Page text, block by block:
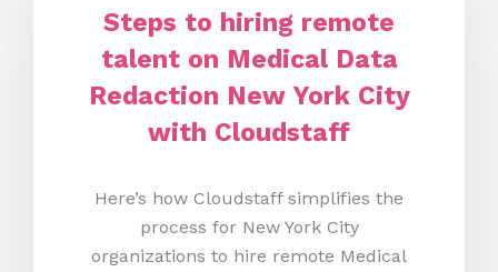
Steps to hiring remote
talent on Medical Data
Redaction New York City
with Cloudstaff
Here’s how Cloudstaff simplifies the
process for New York City
organizations to hire remote Medical